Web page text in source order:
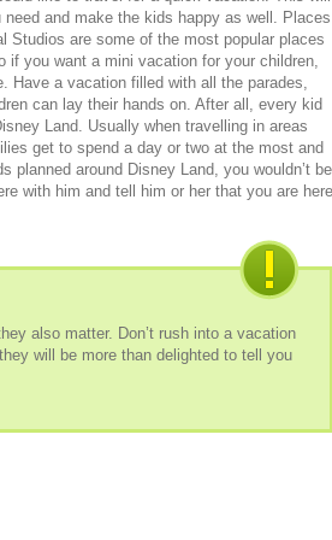
and make the kids happy as well. Places
Studios are some of the most popular places
if you want a mini vacation for your children,
Have a vacation filled with all the parades,
can lay their hands on. After all, every kid
Land. Usually when travelling in areas
get to spend a day or two at the most and
around Disney Land, you wouldn’t be
with him and tell him or her that you are here
also matter. Don’t rush into a vacation
will be more than delighted to tell you